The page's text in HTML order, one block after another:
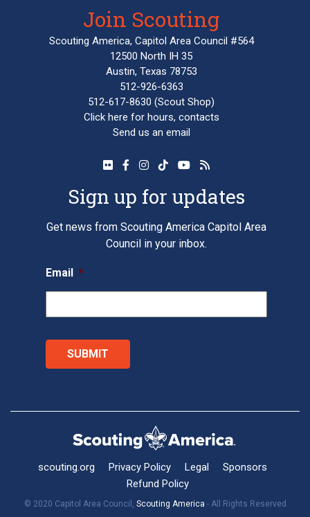
Join Scouting
Scouting America, Capitol Area Council #564
12500 North IH 35
Austin, Texas 78753
512-926-6363
512-617-8630 (Scout Shop)
Click here for hours, contacts
Send us an email
Sign up for updates
Get news from Scouting America Capitol Area
Council in your inbox.
Email *
scouting.org Privacy Policy Legal
Sponsors
Refund Policy
© 2020 Capitol Area Council, Scouting America - All Rights Reserved